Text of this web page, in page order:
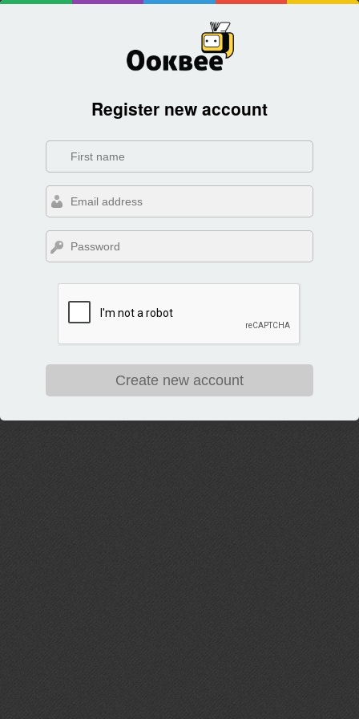
Register new account
Create new account